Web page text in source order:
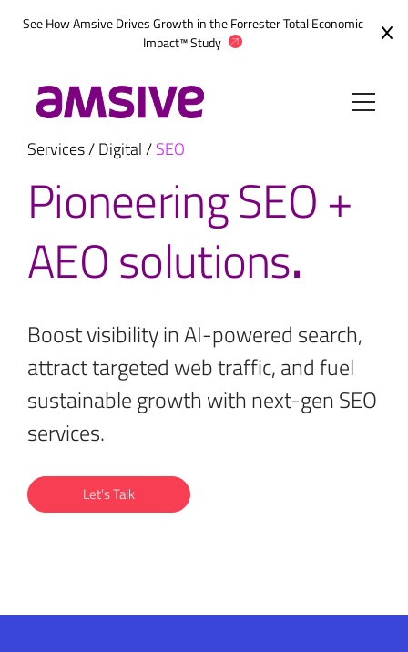
See How Amsive Drives Growth in theForrester Total Economic
Impact™ Study
Services/Digital/SEO
Pioneering SEO +
AEO solutions.
Boost visibility in AI-powered search,
attract targeted web traffic, and fuel
sustainable growth with next-gen SEO
services.
Let’s Talk